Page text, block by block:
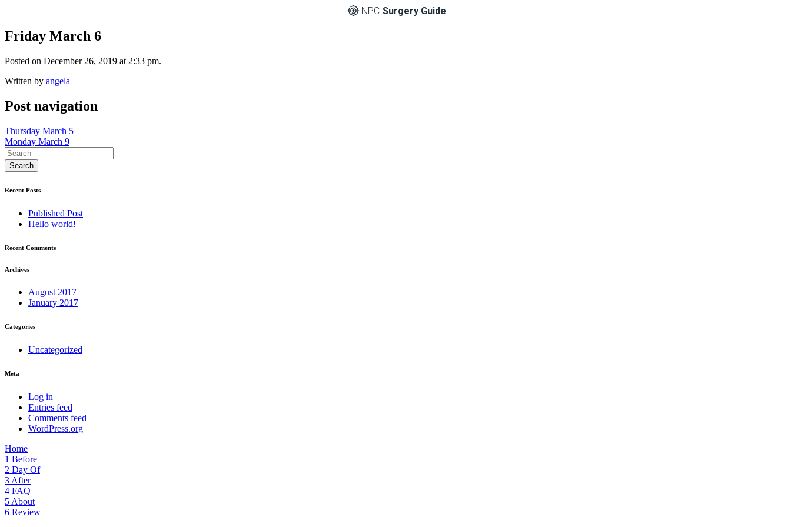
NPC Surgery Guide
Friday March 6
Posted on December 26, 2019 at 2:33 pm.
Written by angela
Post navigation
Thursday March 5
Monday March 9
Recent Posts
Published Post
Hello world!
Recent Comments
Archives
August 2017
January 2017
Categories
Uncategorized
Meta
Log in
Entries feed
Comments feed
WordPress.org
Home
1 Before
2 Day Of
3 After
4 FAQ
5 About
6 Review